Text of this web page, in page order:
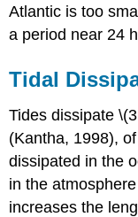
Atlantic is too
a period near 24
Tidal
Tides dissipate
(Kantha, 1998),
dissipated in the
in the
increases the